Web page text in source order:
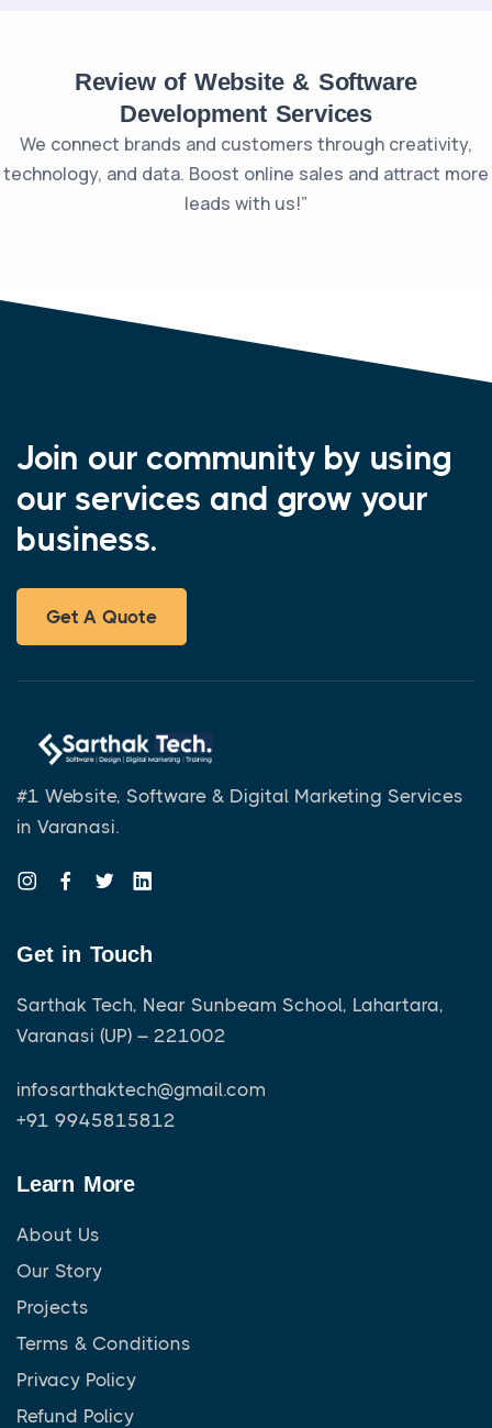
Review of Website & Software
Development Services
We connect brands and customers through creativity,
technology, and data. Boost online sales and attract more
leads with us!”
Join our community by using
our services and grow your
business.
Get A Quote
#1 Website, Software & Digital Marketing Services
in Varanasi.
Get in Touch
Sarthak Tech, Near Sunbeam School, Lahartara,
Varanasi (UP) – 221002
infosarthaktech@gmail.com
+91 9945815812
Learn More
About Us
Our Story
Projects
Terms & Conditions
Privacy Policy
Refund Policy